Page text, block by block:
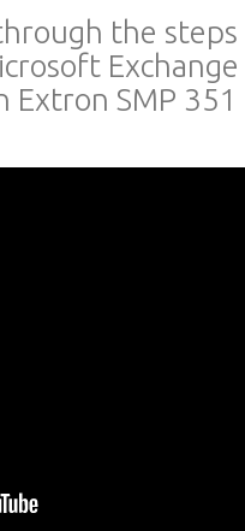
the
Extron SMP